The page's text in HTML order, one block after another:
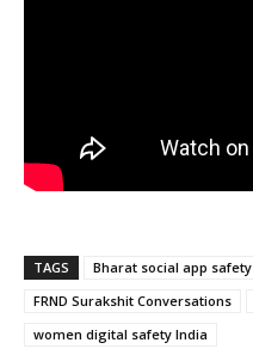
TAGS Bharat social app safety
FRND Surakshit Conversations
women digital safety India